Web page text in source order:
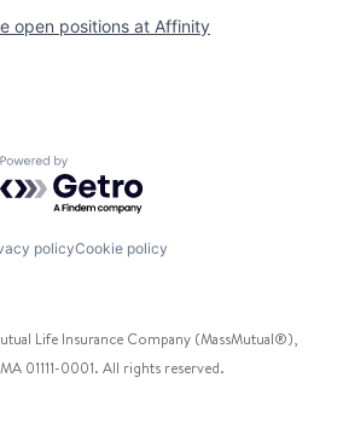
open positions at Affinity
Powered by Getro.com
policyCookie policy
Life Insurance Company (MassMutual®),
01111-0001. All rights reserved.